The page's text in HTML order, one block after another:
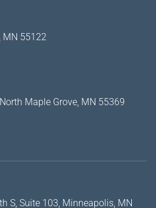
MN 55122
Maple Grove, MN 55369
S, Suite 103, Minneapolis, MN